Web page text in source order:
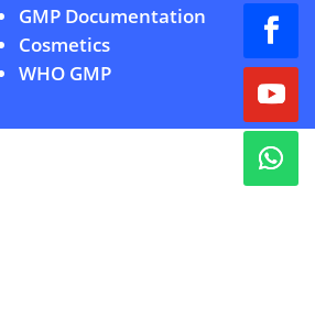
GMP Documentation
Cosmetics
WHO GMP